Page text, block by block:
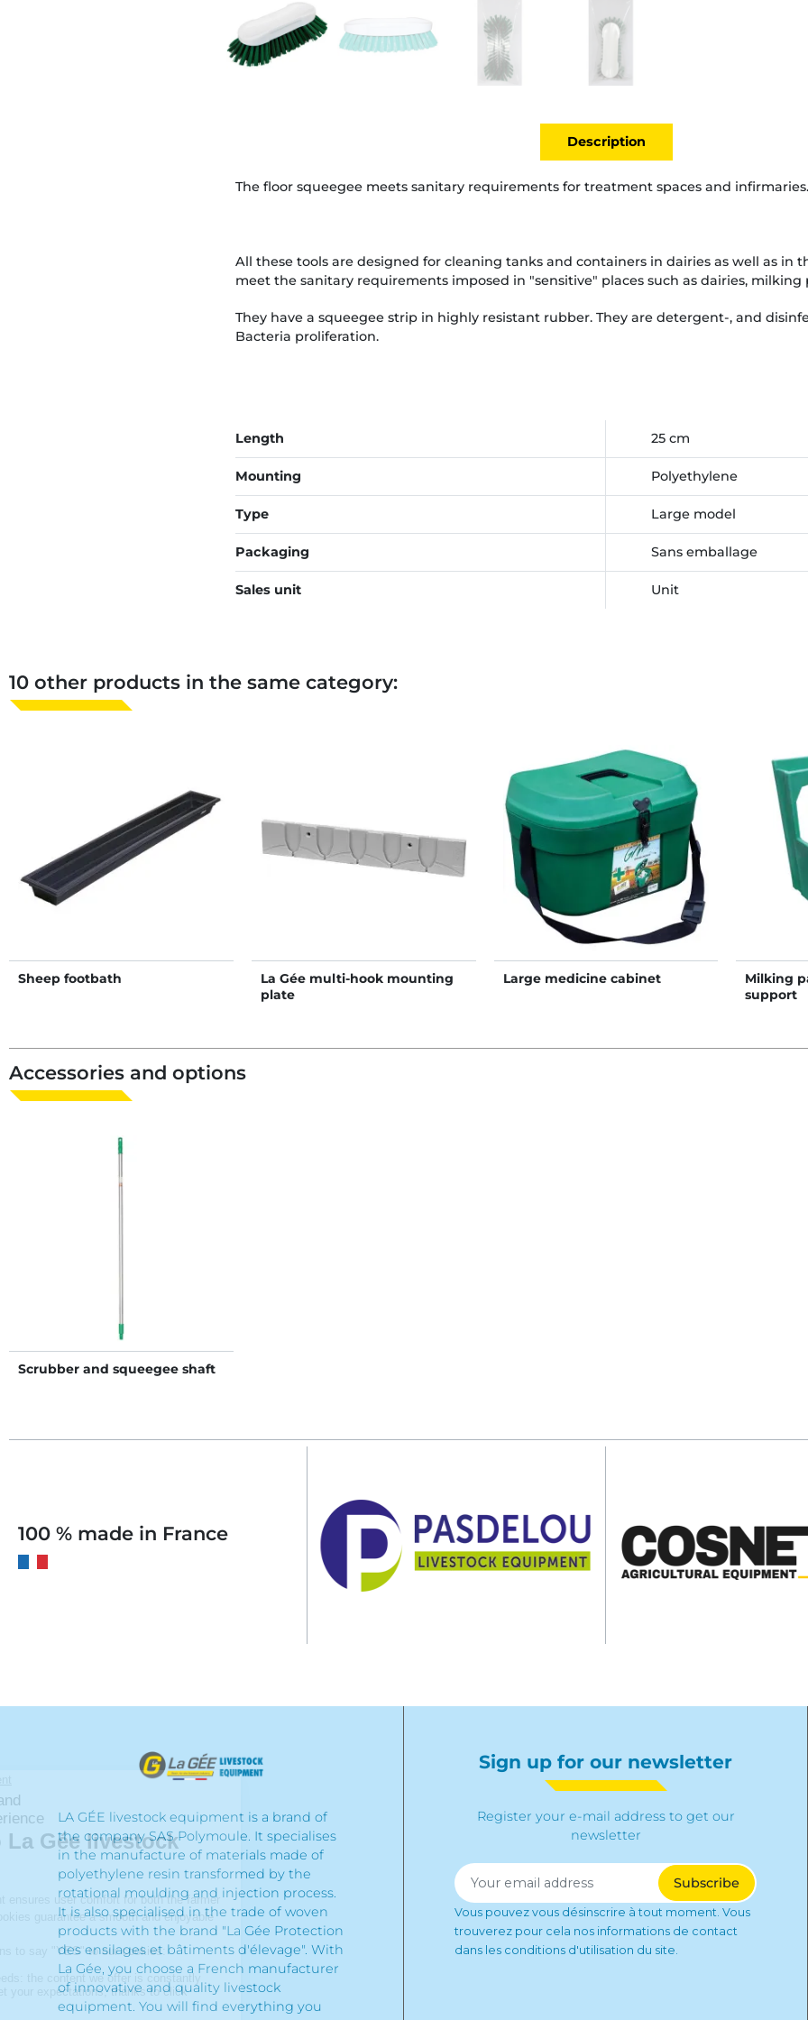
Description
The floor squeegee meets sanitary requirements for treatment spaces and infirmaries.
All these tools are designed for cleaning tanks and containers in dairies as well as in
meet the sanitary requirements imposed in "sensitive" places such as dairies, milking
They have a squeegee strip in highly resistant rubber. They are detergent-, and
Bacteria proliferation.
Length 25 cm
Mounting Polyethylene
Type Large model
Packaging Sans emballage
Sales unit Unit
10 other products in the same category:
Sheep footbath
La Gée multi-hook mounting
plate
Large medicine cabinet
Milking
support
Accessories and options
Scrubber and squeegee shaft
100 % made in France
LA GÉE livestock equipment is a brand of
the company SAS Polymoule. It specialises
in the manufacture of materials made of
polyethylene resin transformed by the
rotational moulding and injection process.
It is also specialised in the trade of woven
products with the brand "La Gée Protection
des ensilages et bâtiments d'élevage". With
La Gée, you choose a French manufacturer
of innovative and quality livestock
equipment. You will find everything you
Sign up for our newsletter
Register your e-mail address to get our
newsletter
Vous pouvez vous désinscrire à tout moment. Vous
trouverez pour cela nos informations de contact
dans les conditions d'utilisation du site.